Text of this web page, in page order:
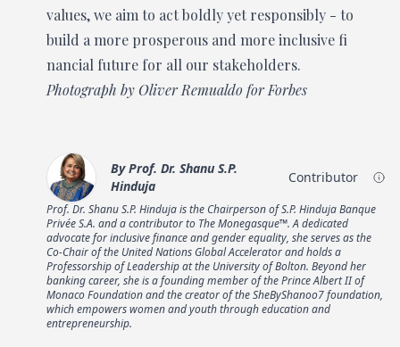
values, we aim to act boldly yet responsibly - to
build a more prosperous and more inclusive fi
nancial future for all our stakeholders.
Photograph by Oliver Remualdo for Forbes
ByProf. Dr. Shanu S.P.
Hinduja
Contributor
Prof. Dr. Shanu S.P. Hinduja is the Chairperson of S.P. Hinduja Banque
Privée S.A. and a contributor to The Monegasque™. A dedicated
advocate for inclusive finance and gender equality, she serves as the
Co-Chair of the United Nations Global Accelerator and holds a
Professorship of Leadership at the University of Bolton. Beyond her
banking career, she is a founding member of the Prince Albert II of
Monaco Foundation and the creator of the SheByShanoo7 foundation,
which empowers women and youth through education and
entrepreneurship.